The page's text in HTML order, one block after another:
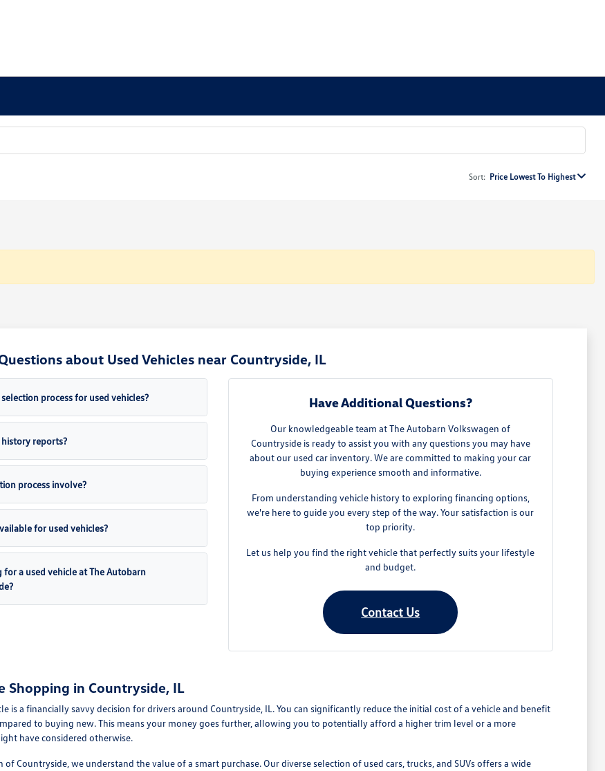
Sort: Price Lowest To Highest
about Used Vehicles near Countryside, IL
process for used vehicles?
reports?
process involve?
for used vehicles?
for a used vehicle at The Autobarn
Have Additional Questions?
Our knowledgeable team at The Autobarn Volkswagen of
Countryside is ready to assist you with any questions you may have
about our used car inventory. We are committed to making your car
buying experience smooth and informative.
From understanding vehicle history to exploring financing options,
we're here to guide you every step of the way. Your satisfaction is our
top priority.
Let us help you find the right vehicle that perfectly suits your lifestyle
and budget.
Contact Us
Shopping in Countryside, IL
is a financially savvy decision for drivers around Countryside, IL. You can significantly reduce the initial cost of a vehicle and benefit
to buying new. This means your money goes further, allowing you to potentially afford a higher trim level or a more
have considered otherwise.
of Countryside, we understand the value of a smart purchase. Our diverse selection of used cars, trucks, and SUVs offers a wide